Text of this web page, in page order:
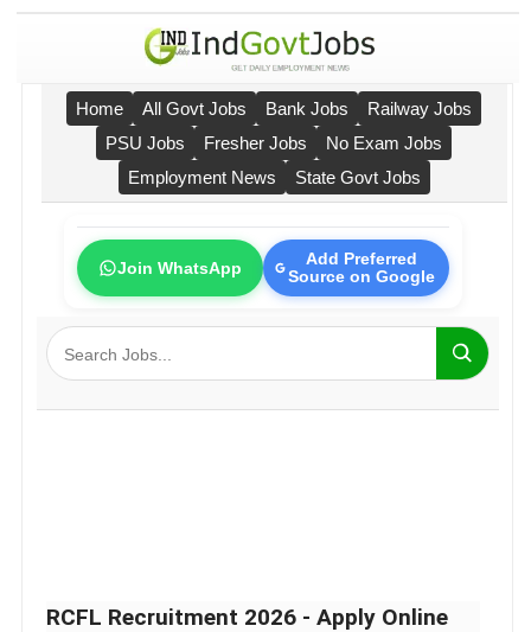
Home All Govt Jobs Bank Jobs
Railway Jobs
PSU Jobs
Fresher Jobs
No Exam Jobs
Employment News
State Govt Jobs
Join WhatsApp
Add Preferred
Source on Google
RCFL Recruitment 2026 - Apply Online